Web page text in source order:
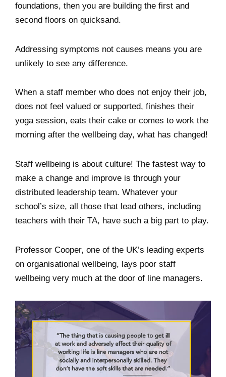
foundations, then you are building the first and
second floors on quicksand.
Addressing symptoms not causes means you are
unlikely to see any difference.
When a staff member who does not enjoy their job,
does not feel valued or supported, finishes their
yoga session, eats their cake or comes to work the
morning after the wellbeing day, what has changed!
Staff wellbeing is about culture! The fastest way to
make a change and improve is through your
distributed leadership team. Whatever your
school’s size, all those that lead others, including
teachers with their TA, have such a big part to play.
Professor Cooper, one of the UK’s leading experts
on organisational wellbeing, lays poor staff
wellbeing very much at the door of line managers.